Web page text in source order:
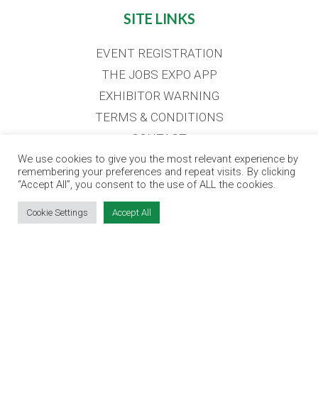
SITE LINKS
EVENT REGISTRATION
THE JOBS EXPO APP
EXHIBITOR WARNING
TERMS & CONDITIONS
CONTACT
JOBS
CONTACT OUR TEAM
We use cookies to give you the most relevant experience by
remembering your preferences and repeat visits. By clicking
“Accept All”, you consent to the use of ALL the cookies.
Cookie Settings Accept All